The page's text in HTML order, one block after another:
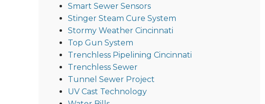
Smart Sewer Sensors
Stinger Steam Cure System
Stormy Weather Cincinnati
Top Gun System
Trenchless Pipelining Cincinnati
Trenchless Sewer
Tunnel Sewer Project
UV Cast Technology